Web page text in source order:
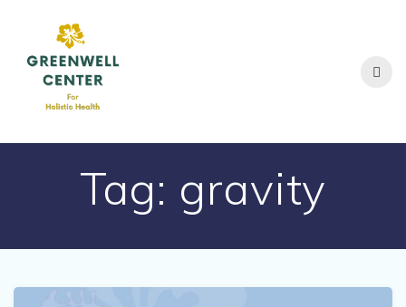
Tag: gravity